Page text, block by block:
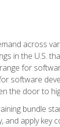
across
in the U.S.
for
software
the door to
bundle
and apply key